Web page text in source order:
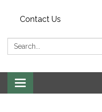
Contact Us
Search:
Toggle
navigation